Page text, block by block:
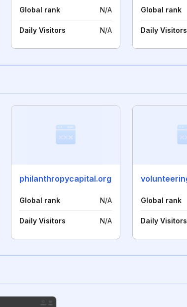
Global rank N/A
Daily Visitors N/A
Global rank
Daily Visitors
philanthropycapital.org
Global rank N/A
Daily Visitors N/A
Global rank
Daily Visitors